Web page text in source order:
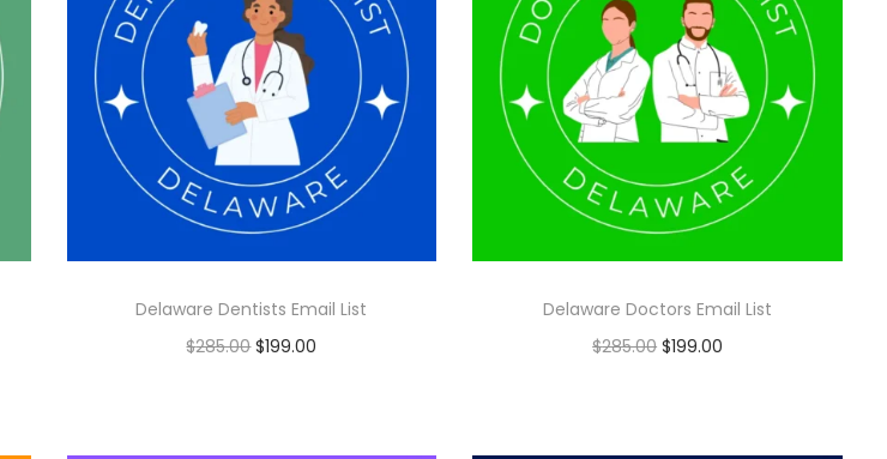
Delaware Dentists Email List
$285.00 $199.00
Delaware Doctors Email List
$285.00 $199.00